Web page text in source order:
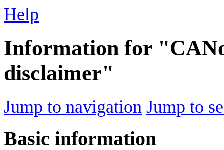
Help
Information for
disclaimer"
Jump to navigation Jump to
Basic information